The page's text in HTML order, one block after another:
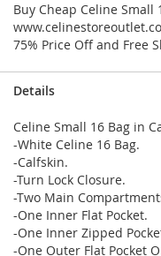
Buy Cheap Celine
75% Price Off and Free
Details
Celine Small 16 Bag in
-White Celine 16 Bag.
-Calfskin.
-Turn Lock Closure.
-Two Main
-One Inner Flat Pocket.
-One Inner Zipped
-One Outer Flat Pocket